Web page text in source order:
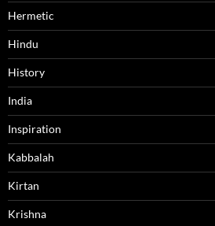
Hermetic
Hindu
History
India
Inspiration
Kabbalah
Kirtan
Krishna